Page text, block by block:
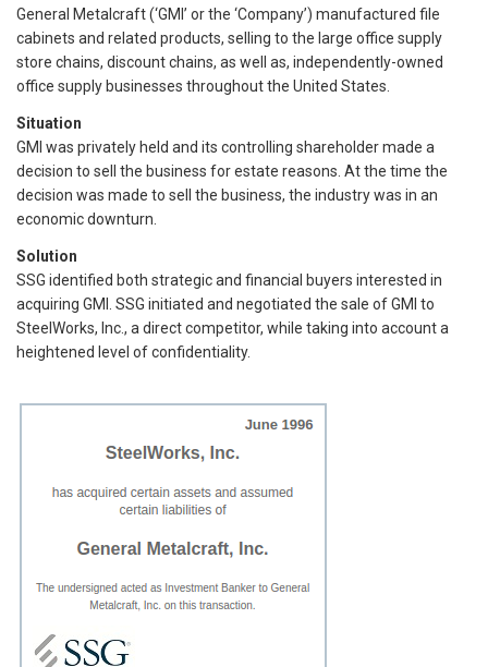
General Metalcraft (‘GMI’ or the ‘Company’) manufactured file
cabinets and related products, selling to the large office supply
store chains, discount chains, as well as, independently-owned
office supply businesses throughout the United States.
Situation
GMI was privately held and its controlling shareholder made a
decision to sell the business for estate reasons. At the time the
decision was made to sell the business, the industry was in an
economic downturn.
Solution
SSG identified both strategic and financial buyers interested in
acquiring GMI. SSG initiated and negotiated the sale of GMI to
SteelWorks, Inc., a direct competitor, while taking into account a
heightened level of confidentiality.